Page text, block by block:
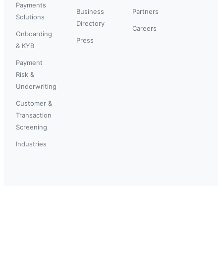
Payments
Solutions
Onboarding
& KYB
Payment
Risk &
Underwriting
Customer &
Transaction
Screening
Industries
Business
Directory
Press
Partners
Careers